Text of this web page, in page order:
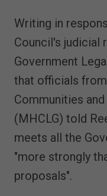
Writing in
Council's judicial
Government
that officials
Communities
(MHCLG) told
meets all the
"more strongly
proposals".